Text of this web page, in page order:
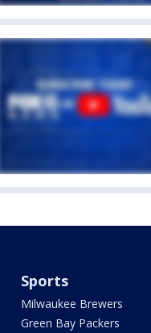
Sports
Milwaukee Brewers
Green Bay Packers